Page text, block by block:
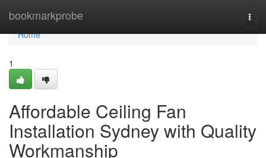
bookmarkprobe
Home
Home
1
Affordable Ceiling Fan
Installation Sydney with Quality
Workmanship